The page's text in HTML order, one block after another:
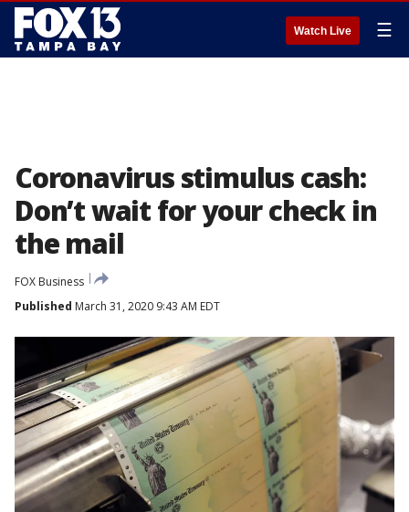
Watch Live ☰
Coronavirus stimulus cash:
Don’t wait for your check in
the mail
FOX Business
Published March 31, 2020 9:43 AM EDT